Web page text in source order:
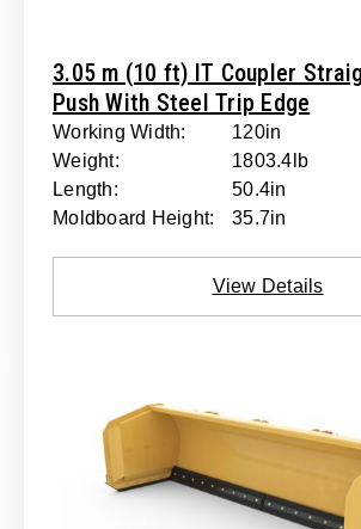
3.05 m (10 ft) IT Coupler
Push With Steel Trip Edge
Working Width:
120in
Weight:
1803.4lb
Length:
50.4in
Moldboard Height:
35.7in
View Details